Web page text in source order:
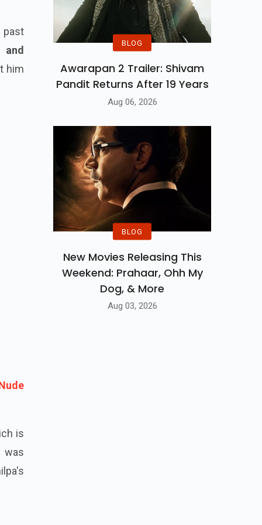
past
and
him
is
was
BLOG
Awarapan 2 Trailer: Shivam
Pandit Returns After 19 Years
Aug 06, 2026
BLOG
New Movies Releasing This
Weekend: Prahaar, Ohh My
Dog, & More
Aug 03, 2026